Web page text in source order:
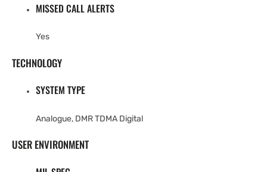
MISSED CALL ALERTS
Yes
TECHNOLOGY
SYSTEM TYPE
Analogue, DMR TDMA Digital
USER ENVIRONMENT